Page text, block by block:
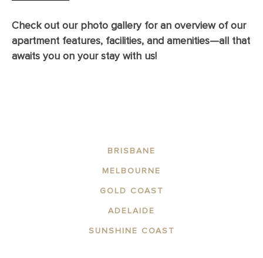
Check out our photo gallery for an overview of our
apartment features, facilities, and amenities—all that
awaits you on your stay with us!
BRISBANE
MELBOURNE
GOLD COAST
ADELAIDE
SUNSHINE COAST